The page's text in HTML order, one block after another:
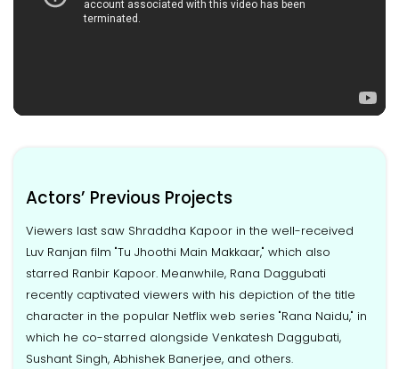
Actors’ Previous Projects
Viewers last saw Shraddha Kapoor in the well-received
Luv Ranjan film "Tu Jhoothi Main Makkaar," which also
starred Ranbir Kapoor. Meanwhile, Rana Daggubati
recently captivated viewers with his depiction of the title
character in the popular Netflix web series "Rana Naidu," in
which he co-starred alongside Venkatesh Daggubati,
Sushant Singh, Abhishek Banerjee, and others.